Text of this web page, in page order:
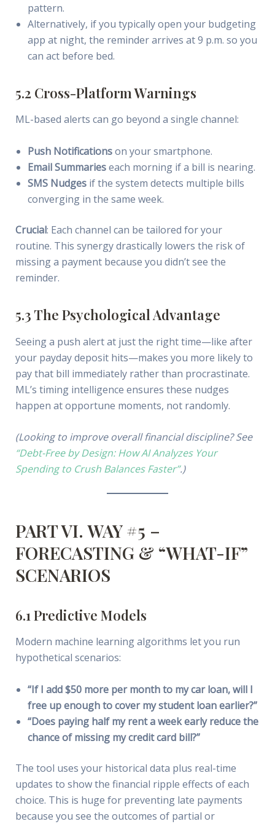
pattern.
Alternatively, if you typically open your budgeting
app at night, the reminder arrives at 9 p.m. so you
can act before bed.
5.2 Cross-Platform Warnings
ML-based alerts can go beyond a single channel:
Push Notificationson your smartphone.
Email Summarieseach morning if a bill is nearing.
SMS Nudgesif the system detects multiple bills
converging in the same week.
Crucial: Each channel can be tailored for your
routine. This synergy drastically lowers the risk of
missing a payment because you didn’t see the
reminder.
5.3 The Psychological Advantage
Seeing a push alert at just the right time—like after
your payday deposit hits—makes you more likely to
pay that bill immediately rather than procrastinate.
ML’s timing intelligence ensures these nudges
happen at opportune moments, not randomly.
(Looking to improve overall financial discipline? See
“Debt-Free by Design: How AI Analyzes Your
Spending to Crush Balances Faster”.)
PART VI. WAY #5 –
FORECASTING & “WHAT-IF”
SCENARIOS
6.1 Predictive Models
Modern machine learning algorithms let you run
hypothetical scenarios:
“If I add $50 more per month to my car loan, will I
free up enough to cover my student loan earlier?”
“Does paying half my rent a week early reduce the
chance of missing my credit card bill?”
The tool uses your historical data plus real-time
updates to show the financial ripple effects of each
choice. This is huge for preventing late payments
because you see the outcomes of partial or